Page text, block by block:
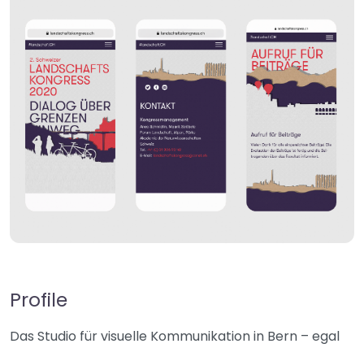
Profile
Das Studio für visuelle Kommunikation in Bern – egal